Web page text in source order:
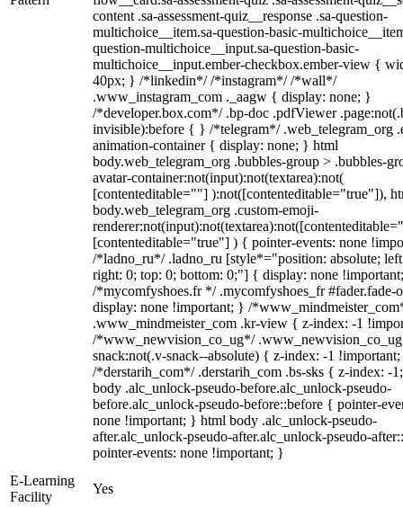
content .sa-assessment-quiz__response .sa-question-
multichoice__item.sa-question-basic-
question-multichoice__input.sa-question-basic-
multichoice__input.ember-checkbox.ember-view {
40px; } /*linkedin*/ /*instagram*/ /*wall*/
.www_instagram_com ._aagw { display: none; }
/*developer.box.com*/ .bp-doc .pdfViewer
invisible):before { } /*telegram*/ .web_telegram_org
animation-container { display: none; } html
body.web_telegram_org .bubbles-group > .bubbles-
avatar-container:not(input):not(textarea):not(
[contenteditable=""] ):not([contenteditable="true"]),
body.web_telegram_org .custom-emoji-
[contenteditable="true"] ) { pointer-events: none
/*ladno_ru*/ .ladno_ru [style*="position: absolute;
right: 0; top: 0; bottom: 0;"] { display: none
/*mycomfyshoes.fr */ .mycomfyshoes_fr #fader.fade-
display: none !important; } /
.www_mindmeister_com .kr-view { z-index: -1
/*www_newvision_co_ug*/
snack:not(.v-snack--absolute) { z-index: -1
/*derstarih_com*/ .derstarih_com .bs-sks { z-index: -
body .alc_unlock-pseudo-before.alc_unlock-pseudo-
before.alc_unlock-pseudo-before::before { pointer-
none !important; } html body .alc_unlock-pseudo-
after.alc_unlock-pseudo-after.alc_unlock-pseudo-
pointer-events: none !important; }
E-Learning
Facility
Yes